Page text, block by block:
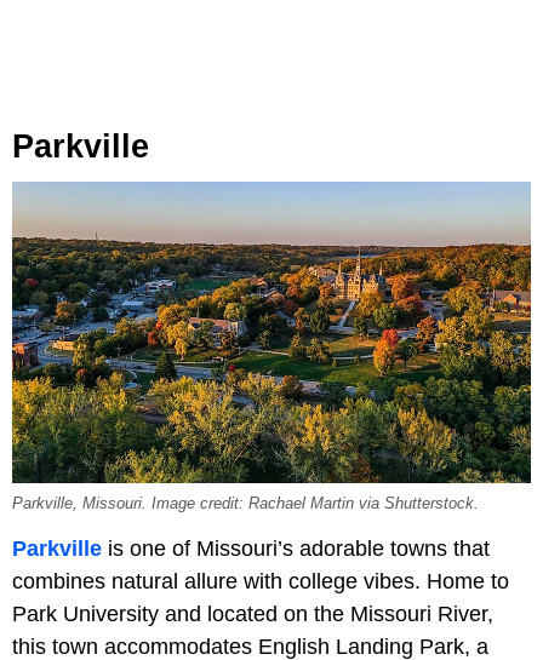
Parkville
Parkville, Missouri. Image credit: Rachael Martin via Shutterstock.
Parkville is one of Missouri’s adorable towns that
combines natural allure with college vibes. Home to
Park University and located on the Missouri River,
this town accommodates English Landing Park, a